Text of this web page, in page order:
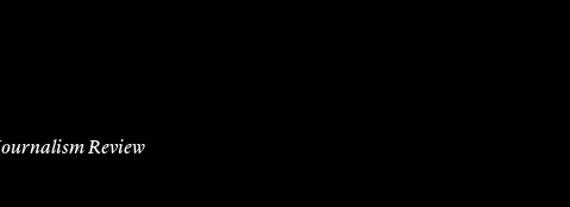
Review